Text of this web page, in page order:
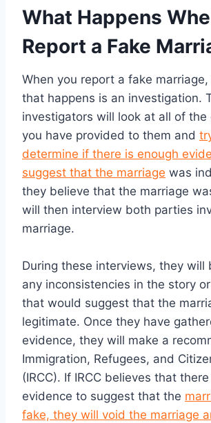
What Happens
Report a Fake
When you report a fake
that happens is an investigation.
investigators will look at all of
you have provided to them and
determine if there is enough
suggest that the marriage was
they believe that the marriage
will then interview both parties
marriage.
During these interviews, they will
any inconsistencies in the story
that would suggest that the
legitimate. Once they have
evidence, they will make a
Immigration, Refugees, and
(IRCC). If IRCC believes that
evidence to suggest that the
fake, they will void the marriage